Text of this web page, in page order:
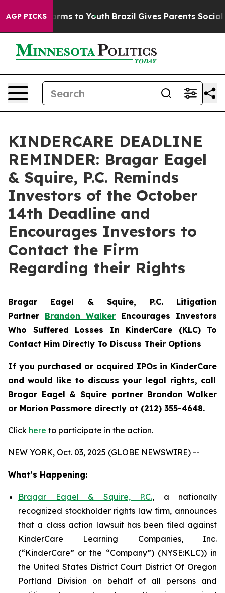
AGP PICKSHarms to Youth Brazil Gives Parents Social
KINDERCARE DEADLINE
REMINDER: Bragar Eagel
& Squire, P.C. Reminds
Investors of the October
14th Deadline and
Encourages Investors to
Contact the Firm
Regarding their Rights
Bragar Eagel & Squire, P.C. Litigation
Partner Brandon Walker Encourages Investors
Who Suffered Losses In KinderCare (KLC) To
Contact Him Directly To Discuss Their Options
If you purchased or acquired IPOs in KinderCare
and would like to discuss your legal rights, call
Bragar Eagel & Squire partner Brandon Walker
or Marion Passmore directly at (212) 355-4648.
Click here to participate in the action.
NEW YORK, Oct. 03, 2025 (GLOBE NEWSWIRE) --
What’s Happening:
Bragar Eagel & Squire, P.C., a nationally
recognized stockholder rights law firm, announces
that a class action lawsuit has been filed against
KinderCare Learning Companies, Inc.
(“KinderCare” or the “Company”) (NYSE:KLC)) in
the United States District Court District Of Oregon
Portland Division on behalf of all persons and